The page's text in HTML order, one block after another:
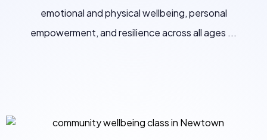
emotional and physical wellbeing, personal
empowerment, and resilience across all ages ...